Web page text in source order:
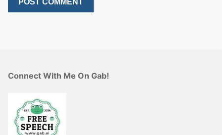
Connect With Me On Gab!